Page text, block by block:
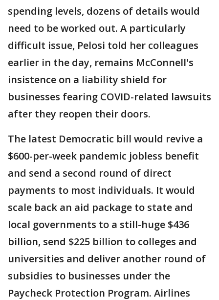
spending levels, dozens of details would
need to be worked out. A particularly
difficult issue, Pelosi told her colleagues
earlier in the day, remains McConnell's
insistence on a liability shield for
businesses fearing COVID-related lawsuits
after they reopen their doors.
The latest Democratic bill would revive a
$600-per-week pandemic jobless benefit
and send a second round of direct
payments to most individuals. It would
scale back an aid package to state and
local governments to a still-huge $436
billion, send $225 billion to colleges and
universities and deliver another round of
subsidies to businesses under the
Paycheck Protection Program. Airlines